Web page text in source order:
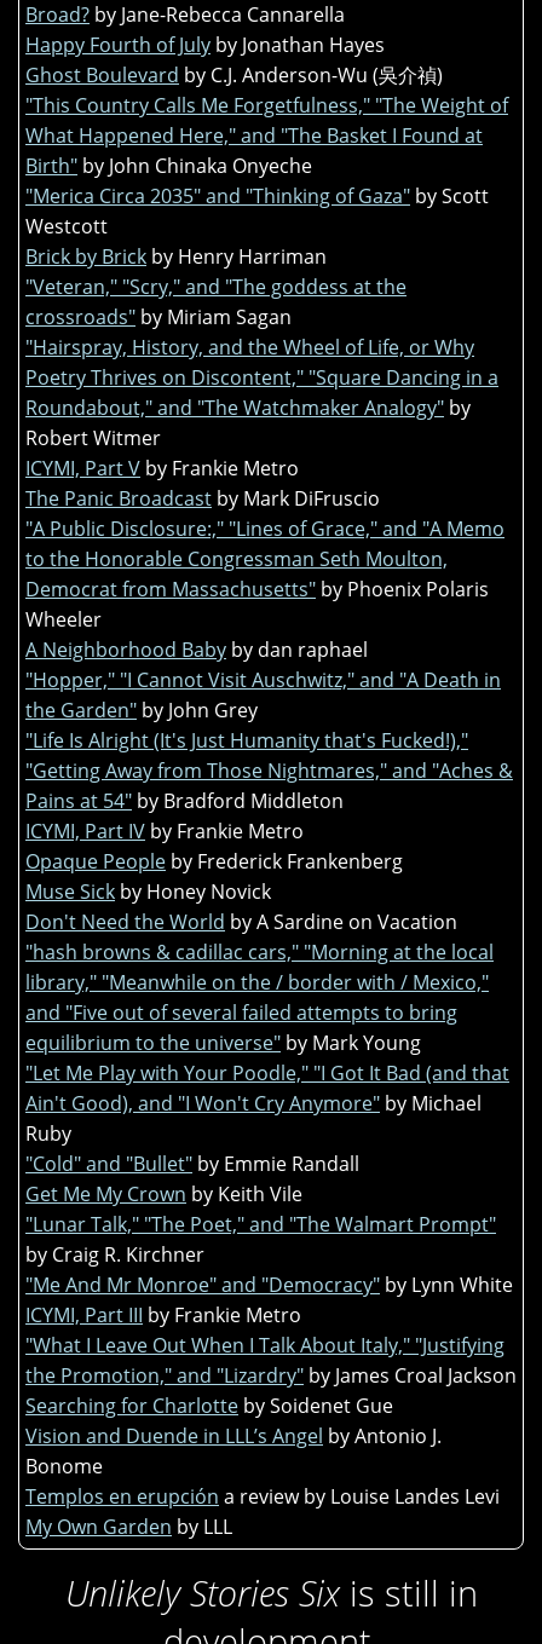
Broad? by Jane-Rebecca Cannarella
Happy Fourth of July by Jonathan Hayes
Ghost Boulevard by C.J. Anderson-Wu (吳介禎)
"This Country Calls Me Forgetfulness," "The Weight of
What Happened Here," and "The Basket I Found at
Birth" by John Chinaka Onyeche
"Merica Circa 2035" and "Thinking of Gaza" by Scott
Westcott
Brick by Brick by Henry Harriman
"Veteran," "Scry," and "The goddess at the
crossroads" by Miriam Sagan
"Hairspray, History, and the Wheel of Life, or Why
Poetry Thrives on Discontent," "Square Dancing in a
Roundabout," and "The Watchmaker Analogy" by
Robert Witmer
ICYMI, Part V by Frankie Metro
The Panic Broadcast by Mark DiFruscio
"A Public Disclosure:," "Lines of Grace," and "A Memo
to the Honorable Congressman Seth Moulton,
Democrat from Massachusetts" by Phoenix Polaris
Wheeler
A Neighborhood Baby by dan raphael
"Hopper," "I Cannot Visit Auschwitz," and "A Death in
the Garden" by John Grey
"Life Is Alright (It's Just Humanity that's Fucked!),"
"Getting Away from Those Nightmares," and "Aches &
Pains at 54" by Bradford Middleton
ICYMI, Part IV by Frankie Metro
Opaque People by Frederick Frankenberg
Muse Sick by Honey Novick
Don't Need the World by A Sardine on Vacation
"hash browns & cadillac cars," "Morning at the local
library," "Meanwhile on the / border with / Mexico,"
and "Five out of several failed attempts to bring
equilibrium to the universe" by Mark Young
"Let Me Play with Your Poodle," "I Got It Bad (and that
Ain't Good), and "I Won't Cry Anymore" by Michael
Ruby
"Cold" and "Bullet" by Emmie Randall
Get Me My Crown by Keith Vile
"Lunar Talk," "The Poet," and "The Walmart Prompt"
by Craig R. Kirchner
"Me And Mr Monroe" and "Democracy" by Lynn White
ICYMI, Part III by Frankie Metro
"What I Leave Out When I Talk About Italy," "Justifying
the Promotion," and "Lizardry" by James Croal Jackson
Searching for Charlotte by Soidenet Gue
Vision and Duende in LLL’s Angel by Antonio J.
Bonome
Templos en erupción a review by Louise Landes Levi
My Own Garden by LLL
Unlikely Stories Sixis still in